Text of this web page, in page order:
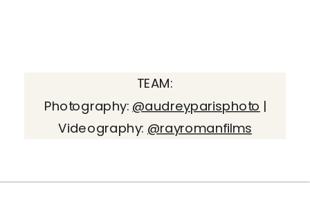
TEAM:
Photography: @audreyparisphoto |
Videography: @rayromanfilms